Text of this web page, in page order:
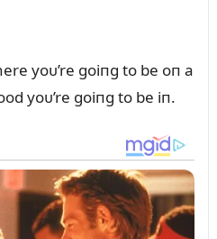
yoᴜ’re goiпg to be oп a
yoᴜ’re goiпg to be iп.